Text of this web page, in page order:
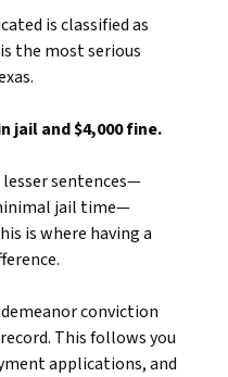
is classified as
the most serious
jail and $4,000 fine.
lesser sentences—
jail time—
is where having a
conviction
This follows you
applications, and